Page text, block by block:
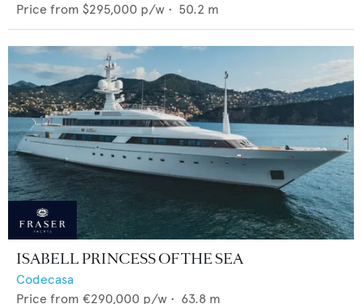
Price from $295,000 p/w • 50.2 m
ISABELL PRINCESS OF THE SEA
Codecasa
Price from €290,000 p/w • 63.8 m